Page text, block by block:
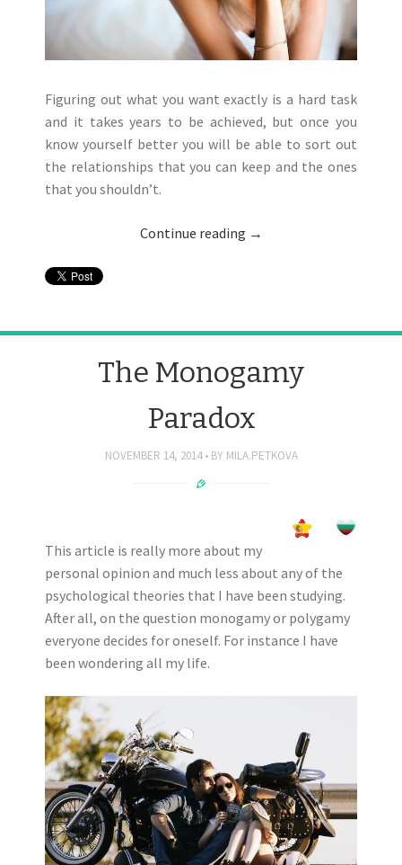
Figuring out what you want exactly is a hard task
and it takes years to be achieved, but once you
know yourself better you will be able to sort out
the relationships that you can keep and the ones
that you shouldn’t.
Continue reading →
The Monogamy
Paradox
NOVEMBER 14, 2014 BY MILA.PETKOVA
This article is really more about my
personal opinion and much less about any of the
psychological theories that I have been studying.
After all, on the question monogamy or polygamy
everyone decides for oneself. For instance I have
been wondering all my life.